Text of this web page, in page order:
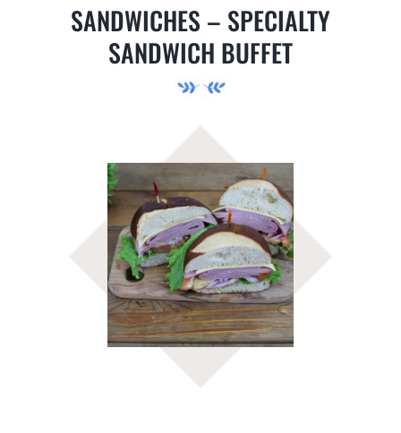
SANDWICHES – SPECIALTY
SANDWICH BUFFET